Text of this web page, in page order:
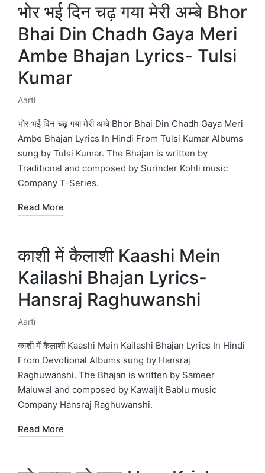
भोर भई दिन चढ़ गया मेरी अम्बे Bhor
Bhai Din Chadh Gaya Meri
Ambe Bhajan Lyrics- Tulsi
Kumar
Posted
in
Aarti
भोर भई दिन चढ़ गया मेरी अम्बे Bhor Bhai Din Chadh Gaya Meri
Ambe Bhajan Lyrics In Hindi From Tulsi Kumar Albums
sung by Tulsi Kumar. The Bhajan is written by
Traditional and composed by Surinder Kohli music
Company T-Series.
Read More
काशी में कैलाशी Kaashi Mein
Kailashi Bhajan Lyrics-
Hansraj Raghuwanshi
Posted
in
Aarti
काशी में कैलाशी Kaashi Mein Kailashi Bhajan Lyrics In Hindi
From Devotional Albums sung by Hansraj
Raghuwanshi. The Bhajan is written by Sameer
Maluwal and composed by Kawaljit Bablu music
Company Hansraj Raghuwanshi.
Read More